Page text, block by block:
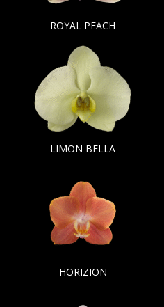
ROYAL PEACH
LIMON BELLA
HORIZION